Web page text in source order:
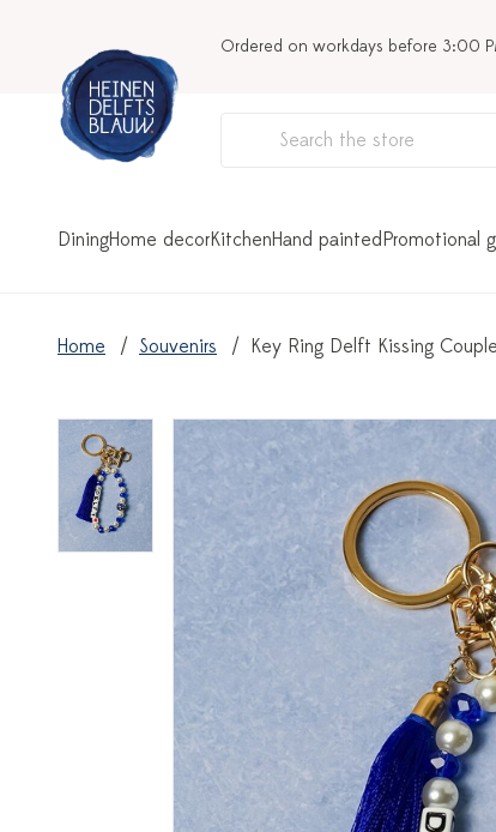
Ordered on workdays before 3:00
DiningHome decorKitchenHand paintedPromotional
Home Souvenirs Key Ring Delft Kissing